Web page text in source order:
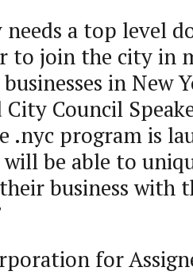
a top level
to join the city in
in New
Council
.nyc program is
will be able to
business with
for